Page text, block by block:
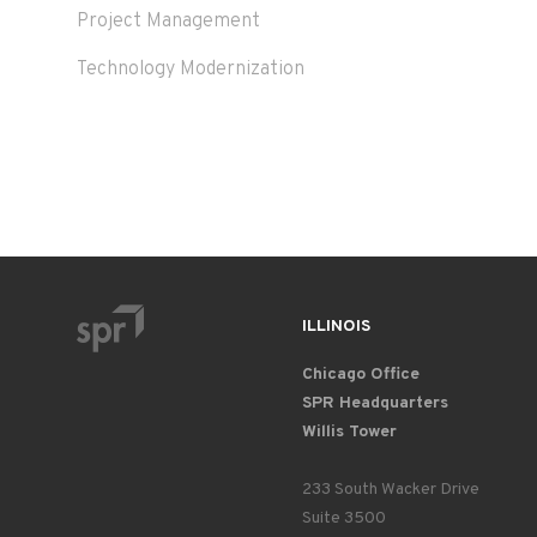
Project Management
Technology Modernization
ILLINOIS
Chicago Office
SPR Headquarters
Willis Tower
233 South Wacker Drive
Suite 3500